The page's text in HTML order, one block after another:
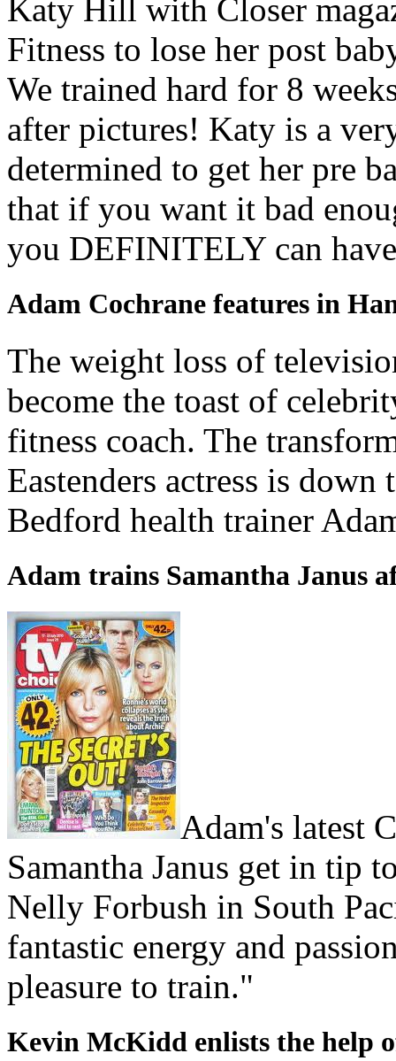
Katy Hill with Closer
Fitness to lose her post
We trained hard for 8
after pictures! Katy is a
determined to get her pre
that if you want it bad
you DEFINITELY can
Adam Cochrane features in
The weight loss of
become the toast of
fitness coach. The
Eastenders actress is
Bedford health trainer
Adam trains Samantha Janus
Adam's latest
Samantha Janus get in tip
Nelly Forbush in South
fantastic energy and
pleasure to train."
Kevin McKidd enlists the help